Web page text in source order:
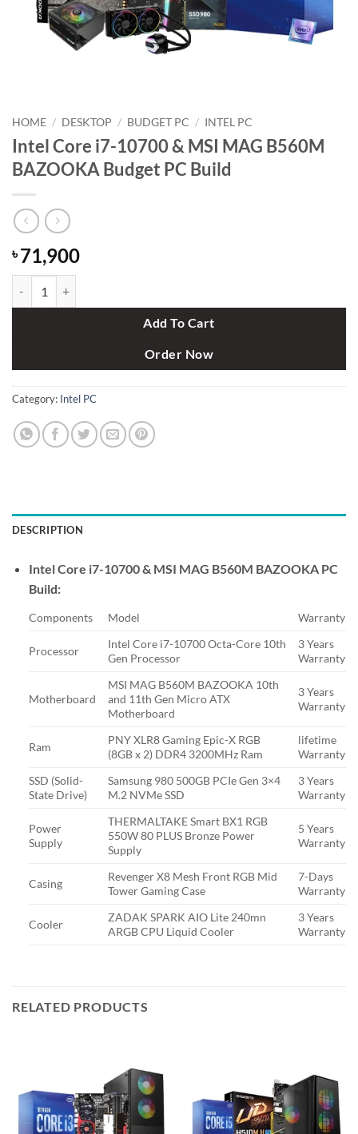
HOME / DESKTOP / BUDGET PC / INTEL PC
Intel Core i7-10700 & MSI MAG B560M
BAZOOKA Budget PC Build
৳71,900
Add To Cart
Order Now
Category: Intel PC
DESCRIPTION
Intel Core i7-10700 & MSI MAG B560M BAZOOKA PC
Build:
Components Model Warranty
Processor
Intel Core i7-10700 Octa-Core 10th
Gen Processor
3 Years
Warranty
Motherboard
MSI MAG B560M BAZOOKA 10th
and 11th Gen Micro ATX
Motherboard
3 Years
Warranty
Ram
PNY XLR8 Gaming Epic-X RGB
(8GB x 2) DDR4 3200MHz Ram
lifetime
Warranty
SSD (Solid-
State Drive)
Samsung 980 500GB PCIe Gen 3×4
M.2 NVMe SSD
3 Years
Warranty
Power
Supply
THERMALTAKE Smart BX1 RGB
550W 80 PLUS Bronze Power
Supply
5 Years
Warranty
Casing
Revenger X8 Mesh Front RGB Mid
Tower Gaming Case
7-Days
Warranty
Cooler
ZADAK SPARK AIO Lite 240mn
ARGB CPU Liquid Cooler
3 Years
Warranty
RELATED PRODUCTS